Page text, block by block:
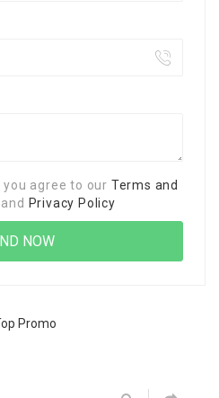
you agree to our Terms and
and Privacy Policy